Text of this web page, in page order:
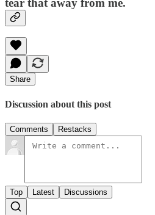
Share
Discussion about this post
Comments Restacks
Top Latest Discussions